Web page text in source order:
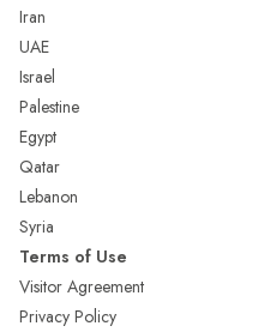
Iran
UAE
Israel
Palestine
Egypt
Qatar
Lebanon
Syria
Terms of Use
Visitor Agreement
Privacy Policy